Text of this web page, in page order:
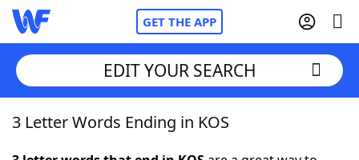
GET THE APP
Home
EDIT YOUR SEARCH
3 Letter Words Ending in KOS